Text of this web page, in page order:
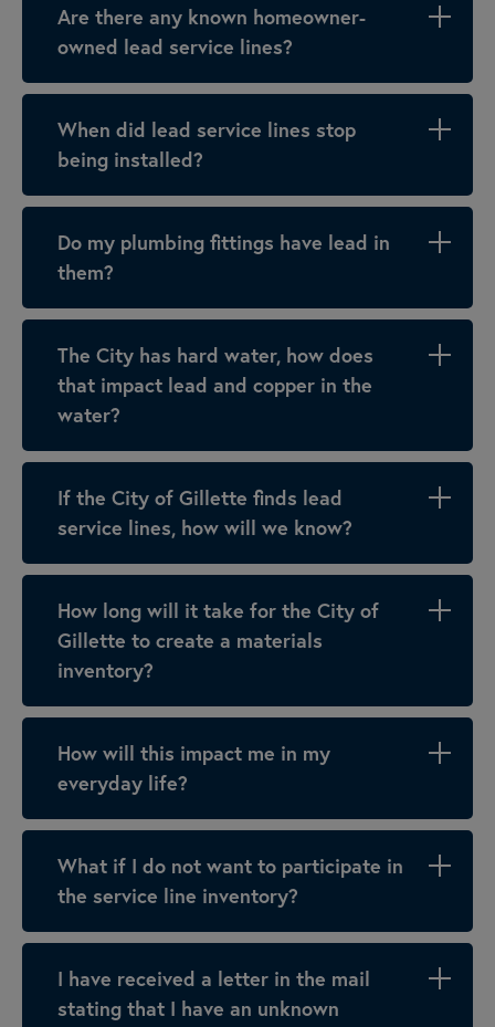
Are there any known homeowner-
owned lead service lines?
When did lead service lines stop
being installed?
Do my plumbing fittings have lead in
them?
The City has hard water, how does
that impact lead and copper in the
water?
If the City of Gillette finds lead
service lines, how will we know?
How long will it take for the City of
Gillette to create a materials
inventory?
How will this impact me in my
everyday life?
What if I do not want to participate in
the service line inventory?
I have received a letter in the mail
stating that I have an unknown